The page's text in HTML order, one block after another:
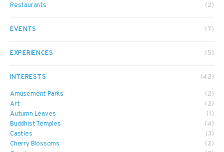
Restaurants
(2)
EVENTS (7)
EXPERIENCES (5)
INTERESTS (42)
Amusement Parks
(2)
Art
(2)
Autumn Leaves
(1)
Buddhist Temples
(4)
Castles
(3)
Cherry Blossoms
(2)